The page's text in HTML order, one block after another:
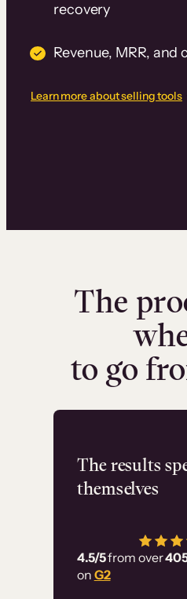
recovery
Revenue, MRR,
Learn more about selling tools
The
to go
The results
themselves
4.5/5from over
on G2
Flashpoint
has
employ